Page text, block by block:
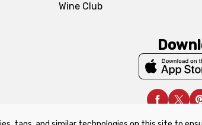
Wine Club